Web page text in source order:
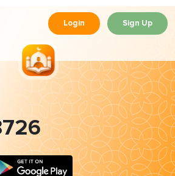
Login Sign Up